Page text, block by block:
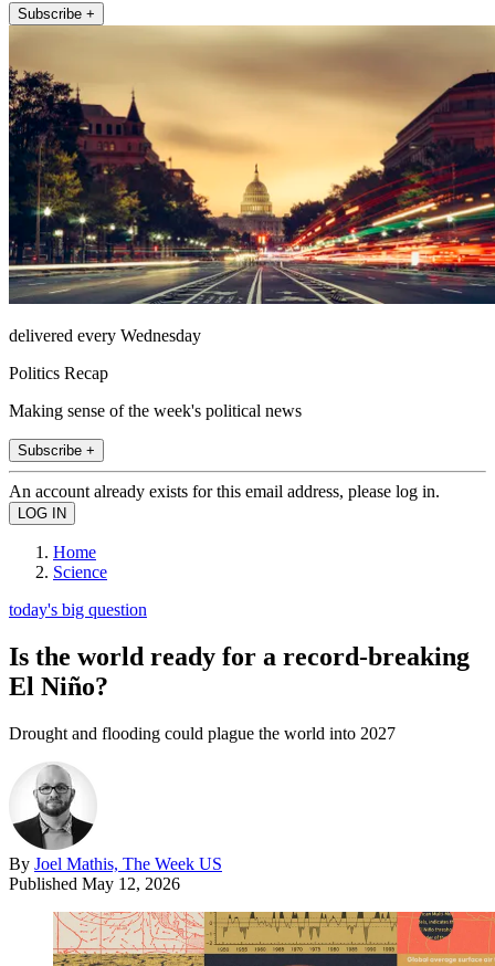
Subscribe +
delivered every Wednesday
Politics Recap
Making sense of the week's political news
Subscribe +
An account already exists for this email address, please log in.
Home
Science
today's big question
Is the world ready for a record-breaking
El Niño?
Drought and flooding could plague the world into 2027
By Joel Mathis, The Week US
Published May 12, 2026